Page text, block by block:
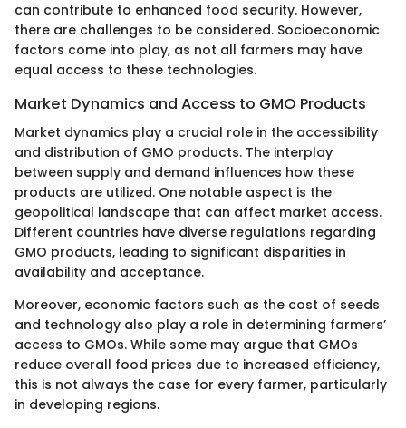
can contribute to enhanced food security. However,
there are challenges to be considered. Socioeconomic
factors come into play, as not all farmers may have
equal access to these technologies.
Market Dynamics and Access to GMO Products
Market dynamics play a crucial role in the accessibility
and distribution of GMO products. The interplay
between supply and demand influences how these
products are utilized. One notable aspect is the
geopolitical landscape that can affect market access.
Different countries have diverse regulations regarding
GMO products, leading to significant disparities in
availability and acceptance.
Moreover, economic factors such as the cost of seeds
and technology also play a role in determining farmers’
access to GMOs. While some may argue that GMOs
reduce overall food prices due to increased efficiency,
this is not always the case for every farmer, particularly
in developing regions.